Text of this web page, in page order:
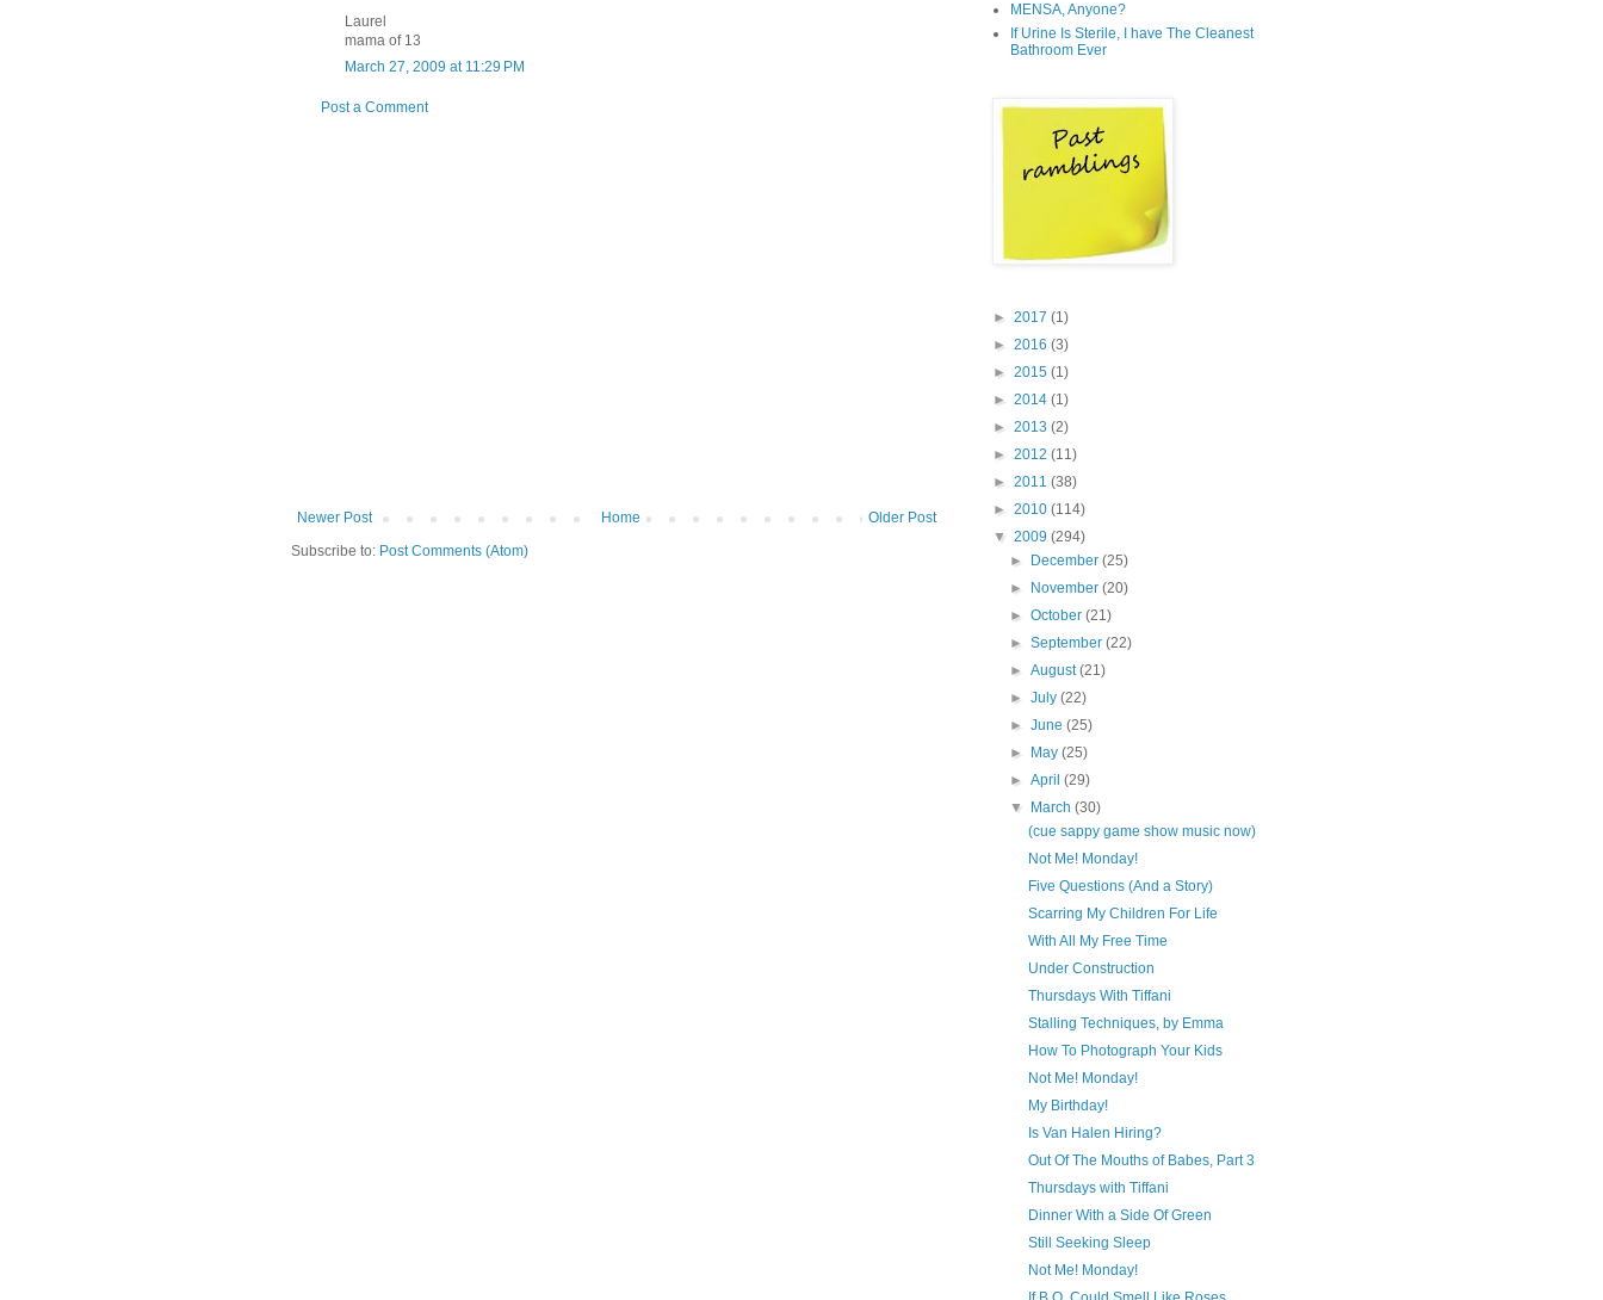
Laurel
mama of 13
March 27, 2009 at 11:29 PM
Post a Comment
Newer Post Older Post
Home
Subscribe to: Post Comments (Atom)
MENSA, Anyone?
If Urine Is Sterile, I have The Cleanest
Bathroom Ever
► 2017 (1)
► 2016 (3)
► 2015 (1)
► 2014 (1)
► 2013 (2)
► 2012 (11)
► 2011 (38)
► 2010 (114)
▼ 2009 (294)
►
December(25)
►
November(20)
►October(21)
►September(22)
►August(21)
►July(22)
►June(25)
►
May(25)
►April(29)
▼
March(30)
(cue sappy game show music now)
Not Me! Monday!
Five Questions (And a Story)
Scarring My Children For Life
With All My Free Time
Under Construction
Thursdays With Tiffani
Stalling Techniques, by Emma
How To Photograph Your Kids
Not Me! Monday!
My Birthday!
Is Van Halen Hiring?
Out Of The Mouths of Babes, Part 3
Thursdays with Tiffani
Dinner With a Side Of Green
Still Seeking Sleep
Not Me! Monday!